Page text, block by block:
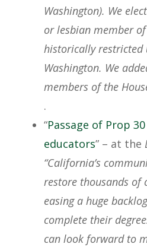
Washington). We
or lesbian member
historically restricted
Washington. We
members of the
.
“Passage of Prop
educators” – at the
“California’s
restore thousands of
easing a huge
complete their
can look forward to